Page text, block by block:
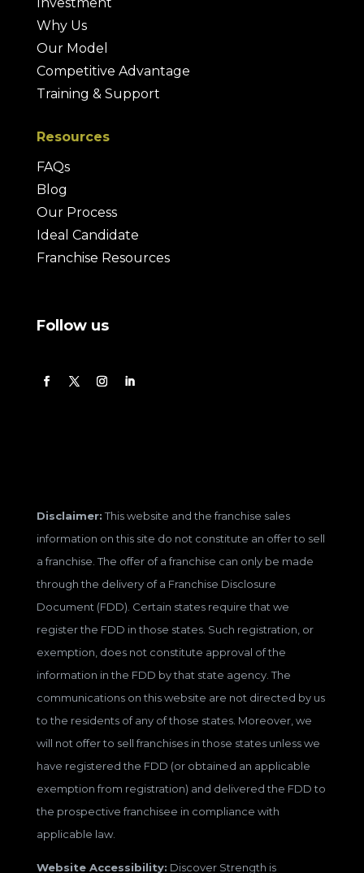
Investment
Why Us
Our Model
Competitive Advantage
Training & Support
Resources
FAQs
Blog
Our Process
Ideal Candidate
Franchise Resources
Follow us
Disclaimer:This website and the franchise sales
information on this site do not constitute an offer to sell
a franchise. The offer of a franchise can only be made
through the delivery of a Franchise Disclosure
Document (FDD). Certain states require that we
register the FDD in those states. Such registration, or
exemption, does not constitute approval of the
information in the FDD by that state agency. The
communications on this website are not directed by us
to the residents of any of those states. Moreover, we
will not offer to sell franchises in those states unless we
have registered the FDD (or obtained an applicable
exemption from registration) and delivered the FDD to
the prospective franchisee in compliance with
applicable law.
Website Accessibility: Discover Strength is